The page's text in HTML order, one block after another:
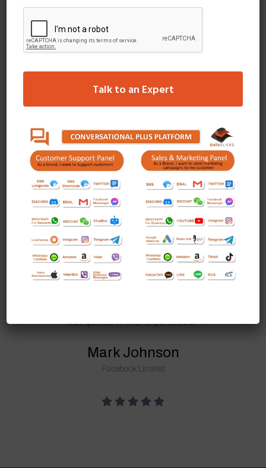
Mass Awareness
Drive mass awareness to a targeted audience
top ad position of Instagram’s feed in Photo,
Video or Carousel formats.
Tweets by Dataslices
I am extremely impressed with
Dataslices Solutions. Their staff has
was quickest I ever experienced…
Mark Johnson
Facebook Limited
Talk to an Expert